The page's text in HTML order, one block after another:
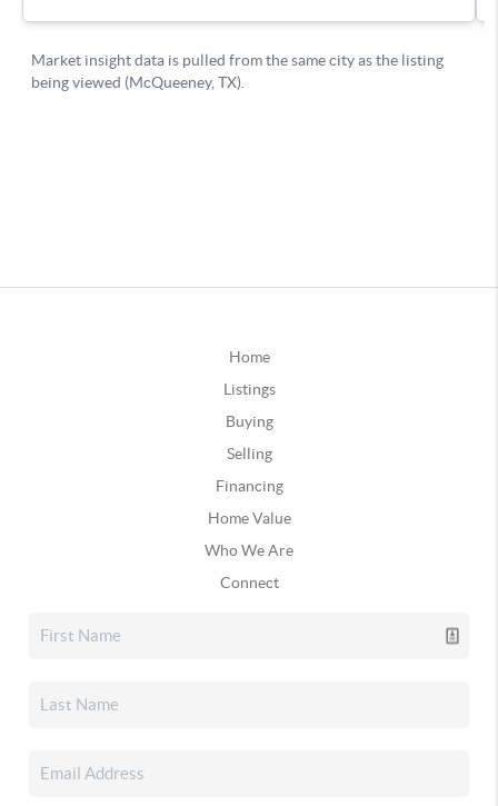
Home
Listings
Buying
Selling
Financing
Home Value
Who We Are
Connect